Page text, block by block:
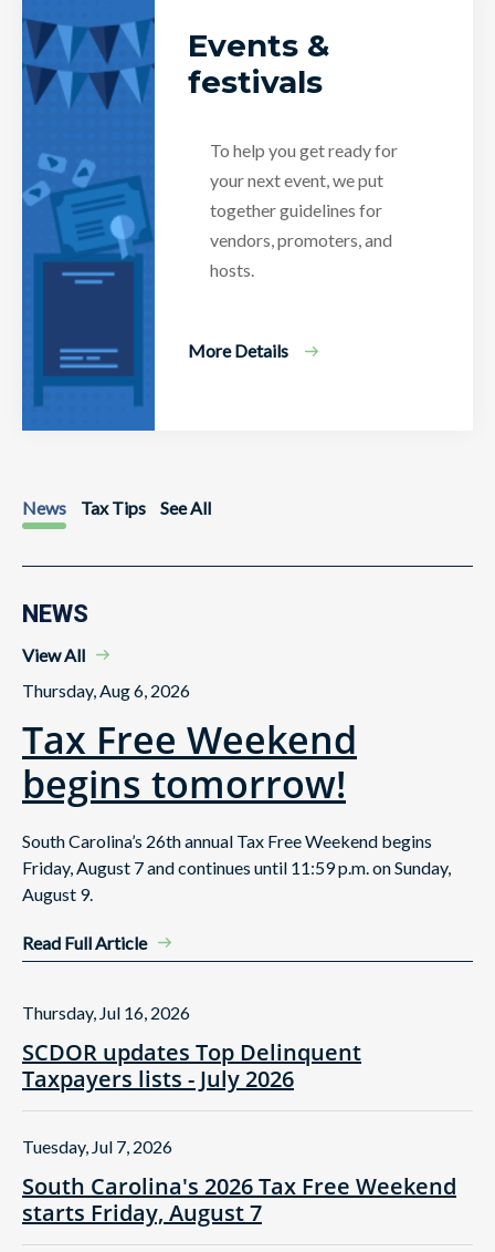
Events &
festivals
To help you get ready for
your next event, we put
together guidelines for
vendors, promoters, and
hosts.
More Details
News Tax Tips See All
NEWS
View All
Thursday, Aug 6, 2026
Tax Free Weekend
begins tomorrow!
South Carolina’s 26th annual Tax Free Weekend begins
Friday, August 7 and continues until 11:59 p.m. on Sunday,
August 9.
Read Full Article
SCDOR updates Top Delinquent
Taxpayers lists - July 2026
Thursday, Jul 16, 2026
South Carolina's 2026 Tax Free Weekend
starts Friday, August 7
Tuesday, Jul 7, 2026